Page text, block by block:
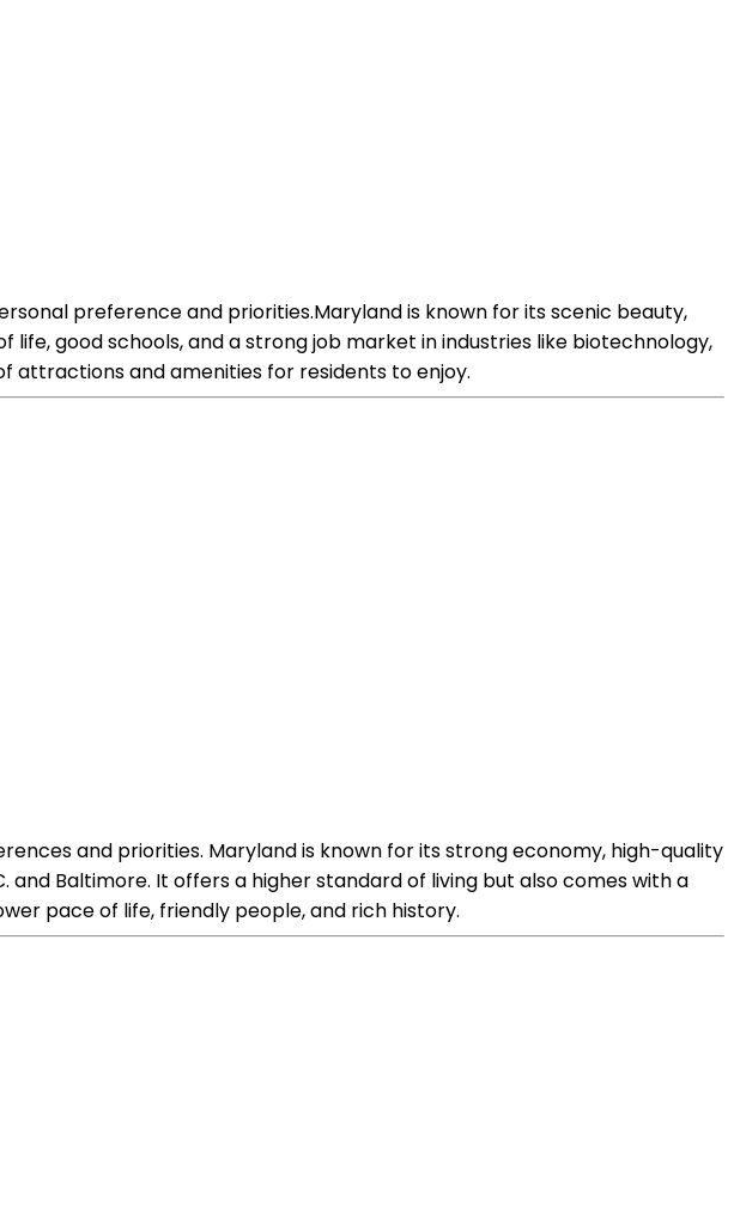
preference and priorities.Maryland is known for its scenic beauty,
good schools, and a strong job market in industries like biotechnology,
attractions and amenities for residents to enjoy.
and priorities. Maryland is known for its strong economy, high-quality
Baltimore. It offers a higher standard of living but also comes with a
pace of life, friendly people, and rich history.